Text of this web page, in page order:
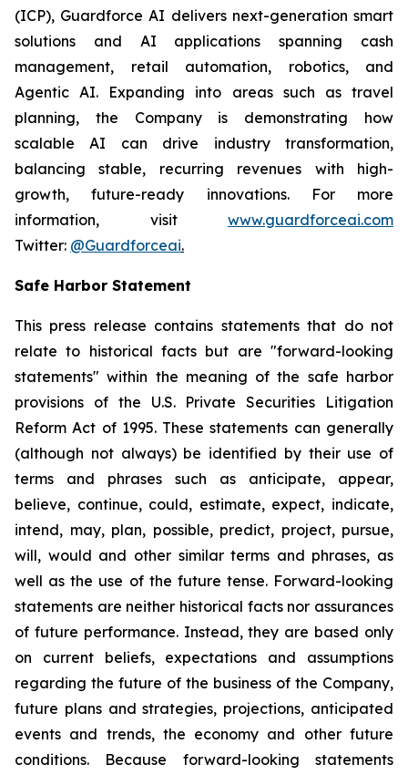
(ICP), Guardforce AI delivers next-generation smart
solutions and AI applications spanning cash
management, retail automation, robotics, and
Agentic AI. Expanding into areas such as travel
planning, the Company is demonstrating how
scalable AI can drive industry transformation,
balancing stable, recurring revenues with high-
growth, future-ready innovations. For more
information, visit www.guardforceai.com
Twitter: @Guardforceai.
Safe Harbor Statement
This press release contains statements that do not
relate to historical facts but are "forward-looking
statements" within the meaning of the safe harbor
provisions of the U.S. Private Securities Litigation
Reform Act of 1995. These statements can generally
(although not always) be identified by their use of
terms and phrases such as anticipate, appear,
believe, continue, could, estimate, expect, indicate,
intend, may, plan, possible, predict, project, pursue,
will, would and other similar terms and phrases, as
well as the use of the future tense. Forward-looking
statements are neither historical facts nor assurances
of future performance. Instead, they are based only
on current beliefs, expectations and assumptions
regarding the future of the business of the Company,
future plans and strategies, projections, anticipated
events and trends, the economy and other future
conditions. Because forward-looking statements